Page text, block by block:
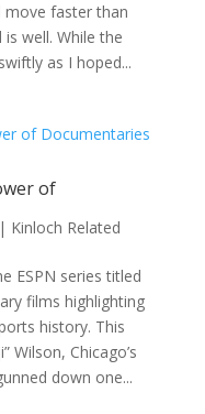
move faster than
well. While the
as I hoped...
of
Kinloch Related
ESPN series titled
films highlighting
history. This
Wilson, Chicago’s
down one...